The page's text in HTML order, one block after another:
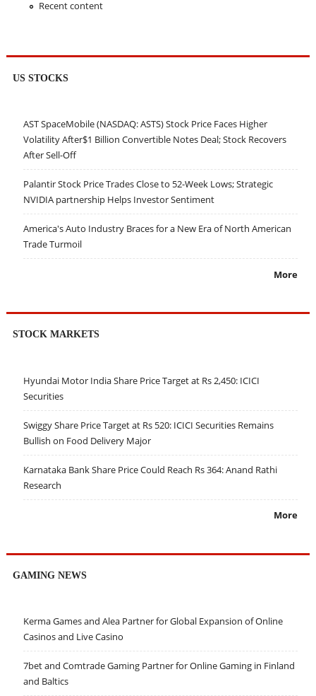
Recent content
US STOCKS
AST SpaceMobile (NASDAQ: ASTS) Stock Price Faces Higher
Volatility After$1 Billion Convertible Notes Deal; Stock Recovers
After Sell-Off
Palantir Stock Price Trades Close to 52-Week Lows; Strategic
NVIDIA partnership Helps Investor Sentiment
America's Auto Industry Braces for a New Era of North American
Trade Turmoil
More
STOCK MARKETS
Hyundai Motor India Share Price Target at Rs 2,450: ICICI
Securities
Swiggy Share Price Target at Rs 520: ICICI Securities Remains
Bullish on Food Delivery Major
Karnataka Bank Share Price Could Reach Rs 364: Anand Rathi
Research
More
GAMING NEWS
Kerma Games and Alea Partner for Global Expansion of Online
Casinos and Live Casino
7bet and Comtrade Gaming Partner for Online Gaming in Finland
and Baltics